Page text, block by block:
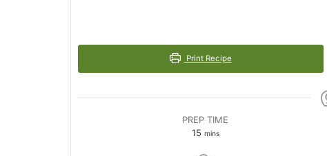
Print Recipe
PREP TIME
15minutes
mins